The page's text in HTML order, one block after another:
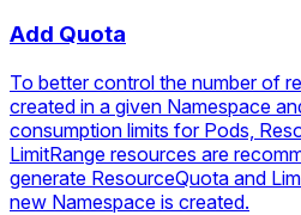
Add Quota
To better control the number of
created in a given Namespace
consumption limits for Pods,
LimitRange resources are
generate ResourceQuota and
new Namespace is created.